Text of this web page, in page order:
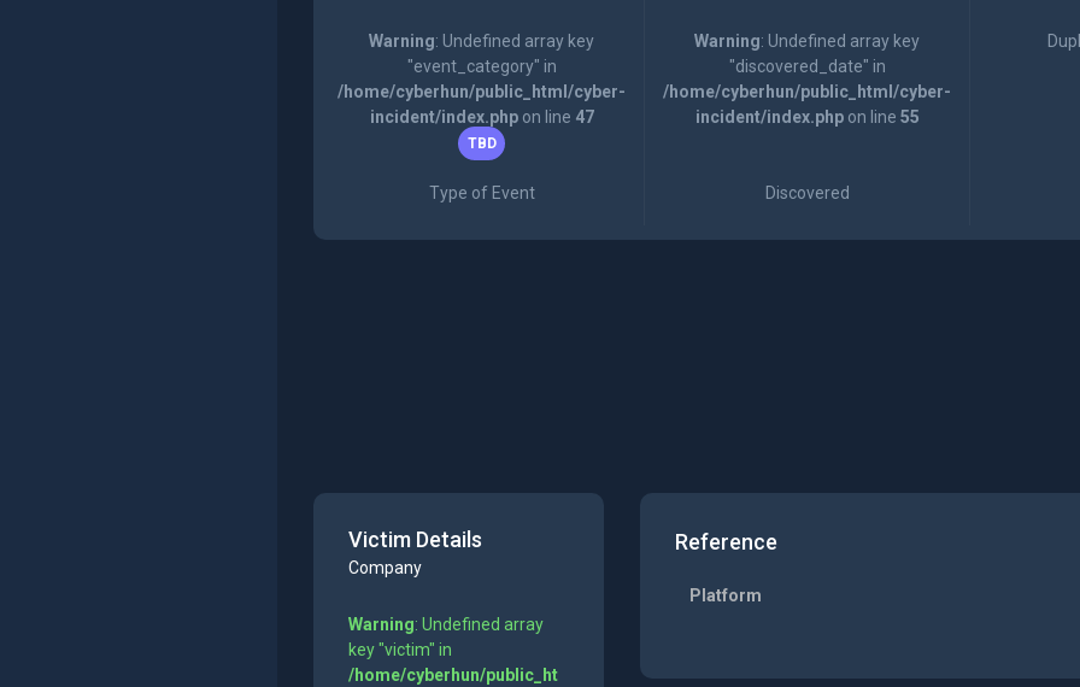
Warning: Undefined array key
"event_category" in
/home/cyberhun/public_html/cyber-
incident/index.phpon line 47
TBD
Type of Event
Warning: Undefined array key
"discovered_date" in
/home/cyberhun/public_html/cyber-
incident/index.phpon line 55
Discovered
Victim Details
Company
Warning: Undefined array
key "victim" in
/home/cyberhun/public_ht
Reference
Platform